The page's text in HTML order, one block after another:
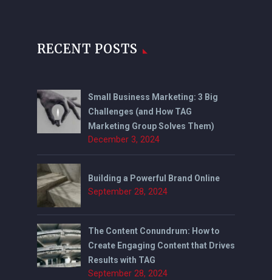
RECENT POSTS
Small Business Marketing: 3 Big
Challenges (and How TAG
Marketing Group Solves Them)
December 3, 2024
Building a Powerful Brand Online
September 28, 2024
The Content Conundrum: How to
Create Engaging Content that Drives
Results with TAG
September 28, 2024